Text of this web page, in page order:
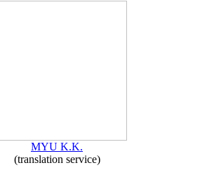
MYU K.K.
(translation service)